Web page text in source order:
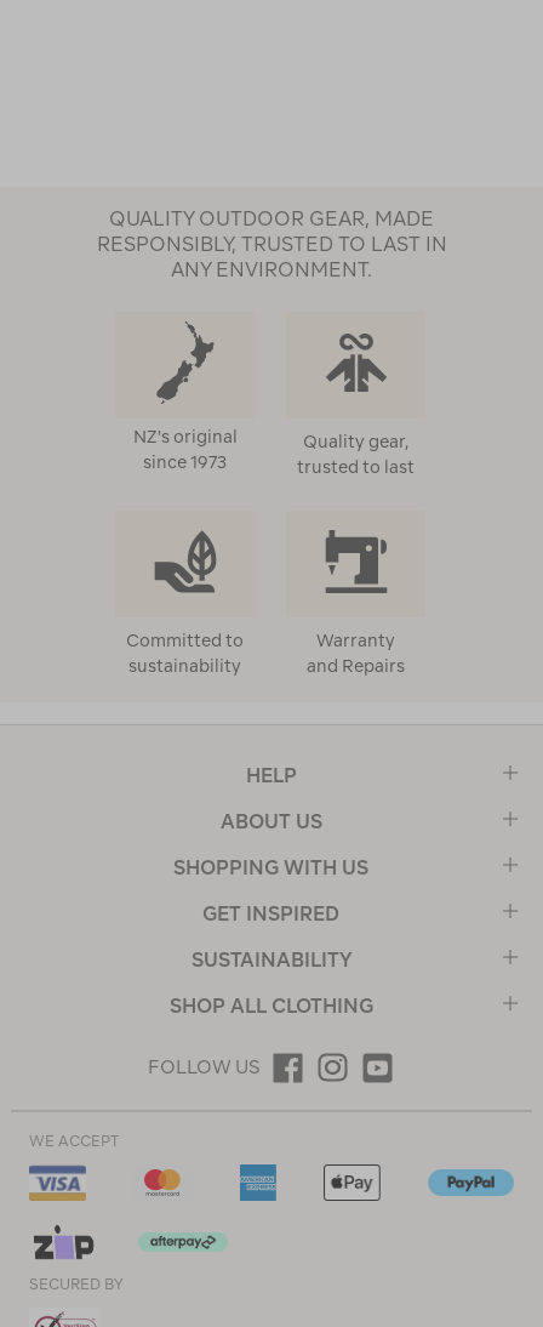
QUALITY OUTDOOR GEAR, MADE
RESPONSIBLY, TRUSTED TO LAST IN
ANY ENVIRONMENT.
NZ's original
since 1973
Quality gear,
trusted to last
Committed to
sustainability
Warranty
and Repairs
HELP
ABOUT US
SHOPPING WITH US
GET INSPIRED
SUSTAINABILITY
SHOP ALL CLOTHING
FOLLOW US
WE ACCEPT
SECURED BY